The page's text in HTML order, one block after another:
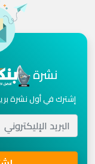
نشرة
إشترك في أول نشرة